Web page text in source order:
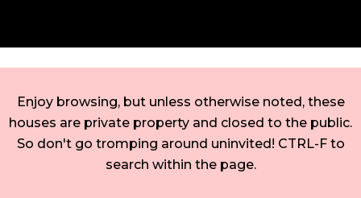
Enjoy browsing, but unless otherwise noted, these
houses are private property and closed to the public.
So don't go tromping around uninvited! CTRL-F to
search within the page.